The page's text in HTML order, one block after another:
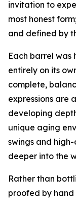
invitation to
most honest
and defined by
Each barrel
entirely on its
complete,
expressions are
developing
unique aging
swings and
deeper into the
Rather than
proofed by